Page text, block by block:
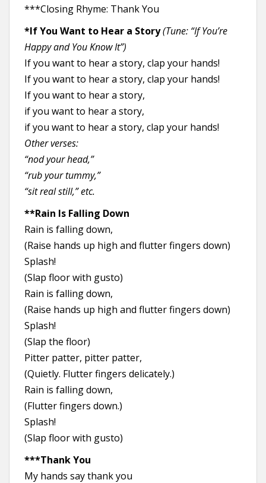
***Closing Rhyme: Thank You
*If You Want to Hear a Story(Tune: “If You’re
Happy and You Know It”)
If you want to hear a story, clap your hands!
If you want to hear a story, clap your hands!
If you want to hear a story,
if you want to hear a story,
if you want to hear a story, clap your hands!
Other verses:
“nod your head,”
“rub your tummy,”
“sit real still,” etc.
**Rain Is Falling Down
Rain is falling down,
(Raise hands up high and flutter fingers down)
Splash!
(Slap floor with gusto)
Rain is falling down,
(Raise hands up high and flutter fingers down)
Splash!
(Slap the floor)
Pitter patter, pitter patter,
(Quietly. Flutter fingers delicately.)
Rain is falling down,
(Flutter fingers down.)
Splash!
(Slap floor with gusto)
***Thank You
My hands say thank you